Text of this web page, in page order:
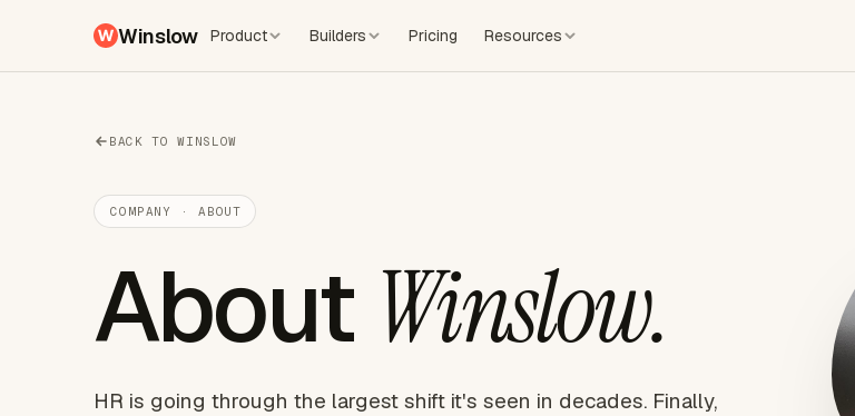
Winslow Product Builders Pricing Resources
BACK TO WINSLOW
COMPANY · ABOUT
About Winslow.
HR is going through the largest shift it's seen in decades. Finally,